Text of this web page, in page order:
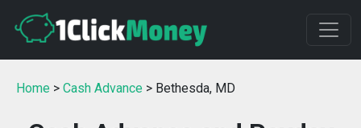
Home > Cash Advance > Bethesda, MD